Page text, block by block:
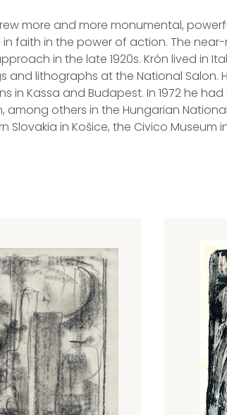
more and more monumental,
faith in the power of action. The
in the late 1920s. Krón lived in
and lithographs at the National
in Kassa and Budapest. In 1972 he
others in the Hungarian
Slovakia in Košice, the Civico Museum